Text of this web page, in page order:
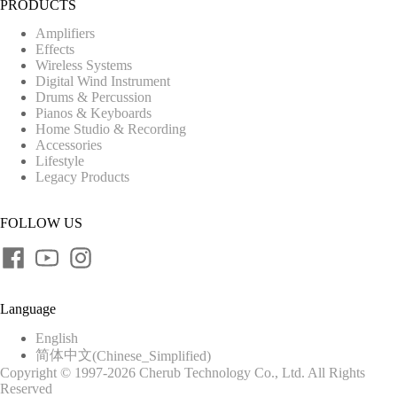
PRODUCTS
Amplifiers
Effects
Wireless Systems
Digital Wind Instrument
Drums & Percussion
Pianos & Keyboards
Home Studio & Recording
Accessories
Lifestyle
Legacy Products
FOLLOW US
Language
English
简体中文(Chinese_Simplified)
Copyright © 1997-2026 Cherub Technology Co., Ltd. All Rights
Reserved